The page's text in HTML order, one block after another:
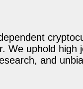
We uphold
and